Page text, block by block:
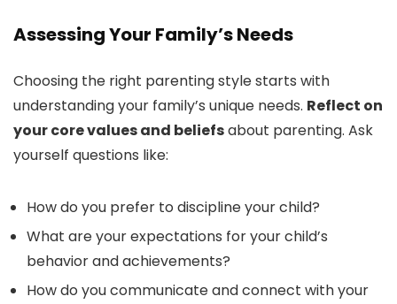
Assessing Your Family’s Needs
Choosing the right parenting style starts with
understanding your family’s unique needs. Reflect on
your core values and beliefsabout parenting. Ask
yourself questions like:
How do you prefer to discipline your child?
What are your expectations for your child’s
behavior and achievements?
How do you communicate and connect with your